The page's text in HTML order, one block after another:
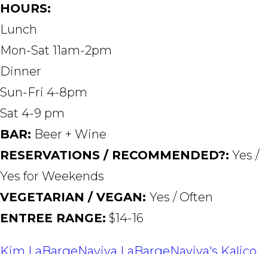
HOURS:
Lunch
Mon-Sat 11am-2pm
Dinner
Sun-Fri 4-8pm
Sat 4-9 pm
BAR: Beer + Wine
RESERVATIONS / RECOMMENDED?: Yes /
Yes for Weekends
VEGETARIAN / VEGAN: Yes / Often
ENTREE RANGE: $14-16
Kim LaBargeNaviya LaBargeNaviya's Kalico